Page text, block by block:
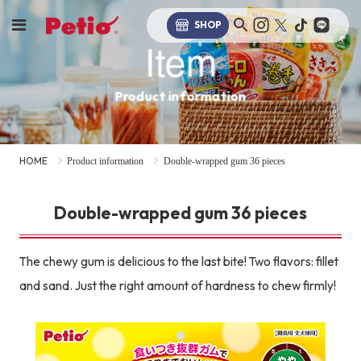
SHOP
Item
Product information
HOME Product information Double-wrapped gum 36 pieces
Double-wrapped gum 36 pieces
The chewy gum is delicious to the last bite! Two flavors: fillet
and sand. Just the right amount of hardness to chew firmly!